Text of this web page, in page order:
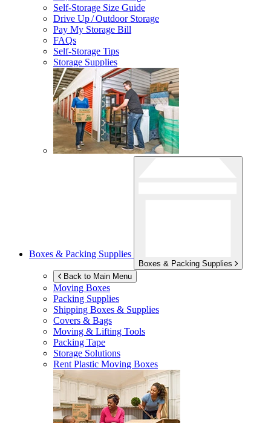
Self-Storage Size Guide
Drive Up / Outdoor Storage
Pay My Storage Bill
FAQs
Self-Storage Tips
Storage Supplies
Boxes & Packing Supplies
Boxes & Packing Supplies
Back to Main Menu
Moving Boxes
Packing Supplies
Shipping Boxes & Supplies
Covers & Bags
Moving & Lifting Tools
Packing Tape
Storage Solutions
Rent Plastic Moving Boxes